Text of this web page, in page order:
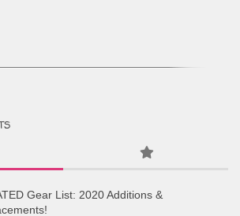
Gear List: 2020 Additions &